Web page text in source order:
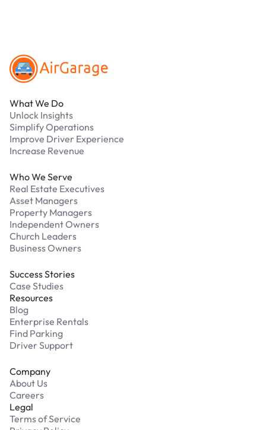
What We Do
Unlock Insights
Simplify Operations
Improve Driver Experience
Increase Revenue
Who We Serve
Real Estate Executives
Asset Managers
Property Managers
Independent Owners
Church Leaders
Business Owners
Success Stories
Case Studies
Resources
Blog
Enterprise Rentals
Find Parking
Driver Support
Company
About Us
Careers
Legal
Terms of Service